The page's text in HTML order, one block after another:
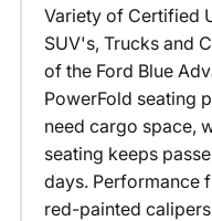
Variety of Certified
SUV's, Trucks and
of the Ford Blue
PowerFold seating
need cargo space,
seating keeps
days. Performance
red-painted